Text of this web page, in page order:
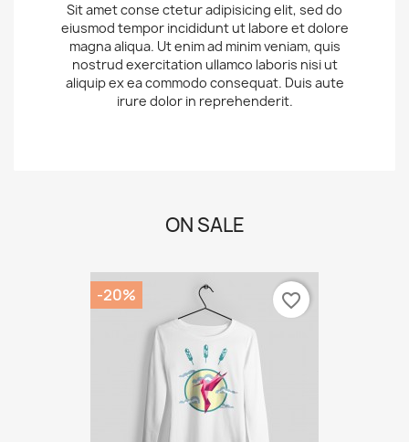
Sit amet conse ctetur adipisicing elit, sed do
eiusmod tempor incididunt ut labore et dolore
magna aliqua. Ut enim ad minim veniam, quis
nostrud exercitation ullamco laboris nisi ut
aliquip ex ea commodo consequat. Duis aute
irure dolor in reprehenderit.
ON SALE
-20% favorite_border